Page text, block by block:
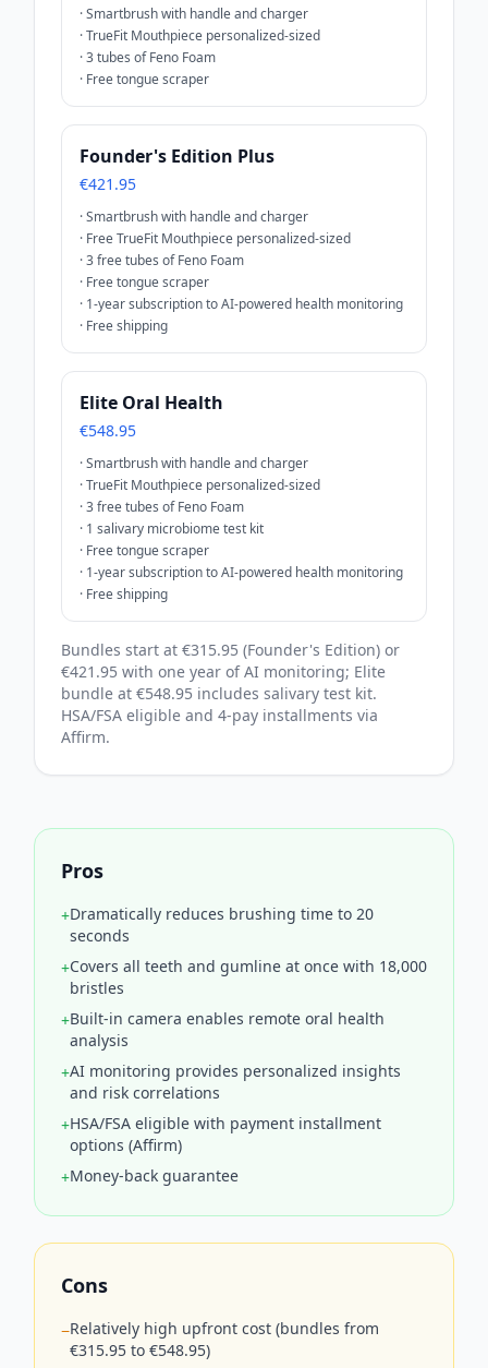
·Smartbrush with handle and charger
·TrueFit Mouthpiece personalized-sized
·3 tubes of Feno Foam
· Free tongue scraper
Founder's Edition Plus
€421.95
·Smartbrush with handle and charger
· Free TrueFit Mouthpiece personalized-sized
·3 free tubes of Feno Foam
· Free tongue scraper
· 1-year subscription to AI-powered health monitoring
· Free shipping
Elite Oral Health
€548.95
·Smartbrush with handle and charger
·TrueFit Mouthpiece personalized-sized
·3 free tubes of Feno Foam
· 1 salivary microbiome test kit
· Free tongue scraper
· 1-year subscription to AI-powered health monitoring
· Free shipping
Bundles start at €315.95 (Founder's Edition) or
€421.95 with one year of AI monitoring; Elite
bundle at €548.95 includes salivary test kit.
HSA/FSA eligible and 4‑pay installments via
Affirm.
Pros
+Dramatically reduces brushing time to 20
seconds
+Covers all teeth and gumline at once with 18,000
bristles
+Built-in camera enables remote oral health
analysis
+AI monitoring provides personalized insights
and risk correlations
+HSA/FSA eligible with payment installment
options (Affirm)
+Money-back guarantee
Cons
−Relatively high upfront cost (bundles from
€315.95 to €548.95)